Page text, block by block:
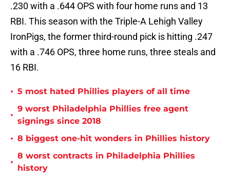
.230 with a .644 OPS with four home runs and 13
RBI. This season with the Triple-A Lehigh Valley
IronPigs, the former third-round pick is hitting .247
with a .746 OPS, three home runs, three steals and
16 RBI.
• 5 most hated Phillies players of all time
•
9 worst Philadelphia Phillies free agent
signings since 2018
• 8 biggest one-hit wonders in Phillies history
•
8 worst contracts in Philadelphia Phillies
history